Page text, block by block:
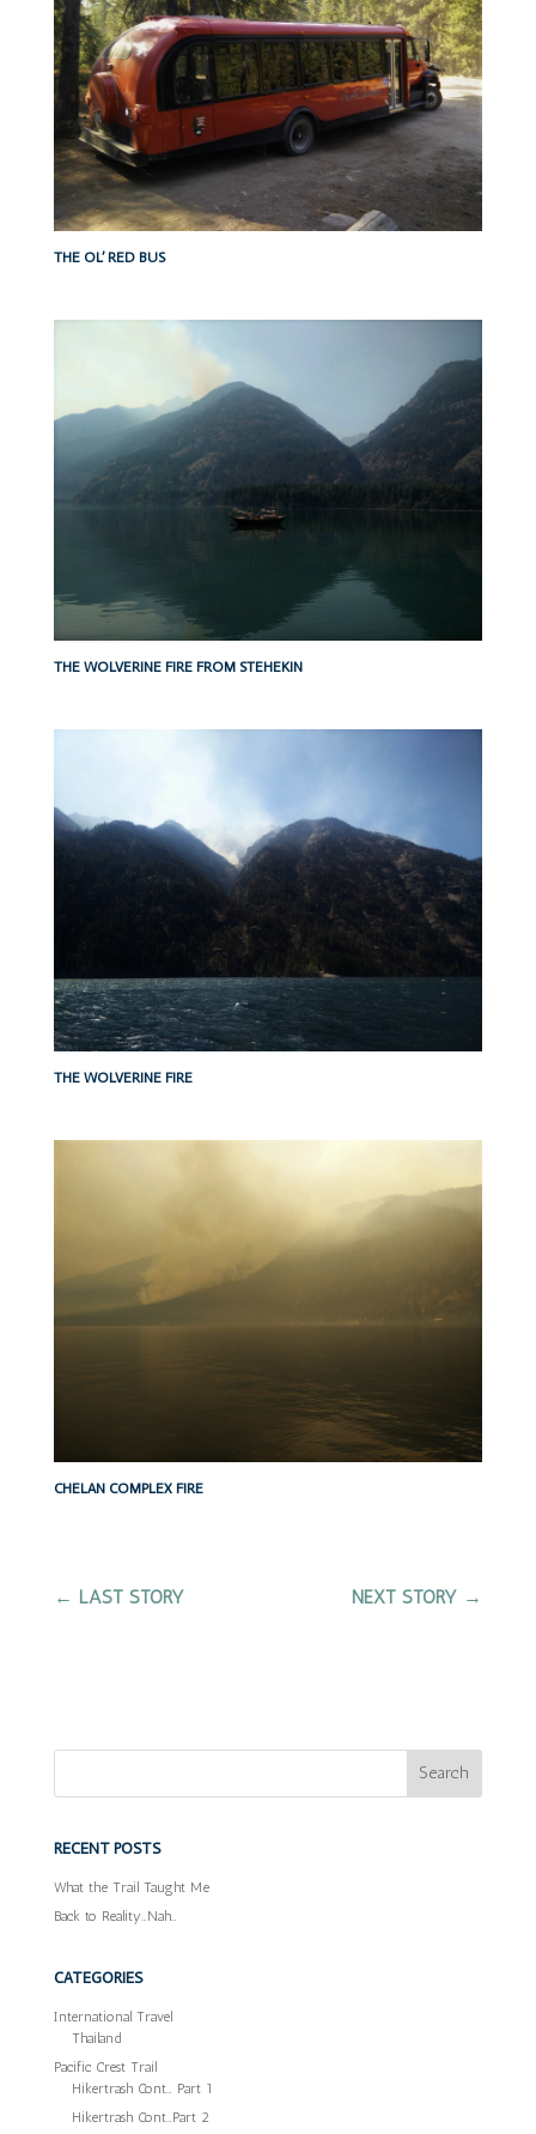
THE OL’ RED BUS
THE WOLVERINE FIRE FROM STEHEKIN
THE WOLVERINE FIRE
CHELAN COMPLEX FIRE
← LAST STORY NEXT STORY →
RECENT POSTS
What the Trail Taught Me
Back to Reality…Nah…
CATEGORIES
International Travel
Thailand
Pacific Crest Trail
Hikertrash Cont… Part 1
Hikertrash Cont…Part 2